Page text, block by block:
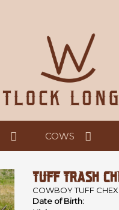
COWS
TUFF TRASH
COWBOY TUFF CHEX
Date of Birth: